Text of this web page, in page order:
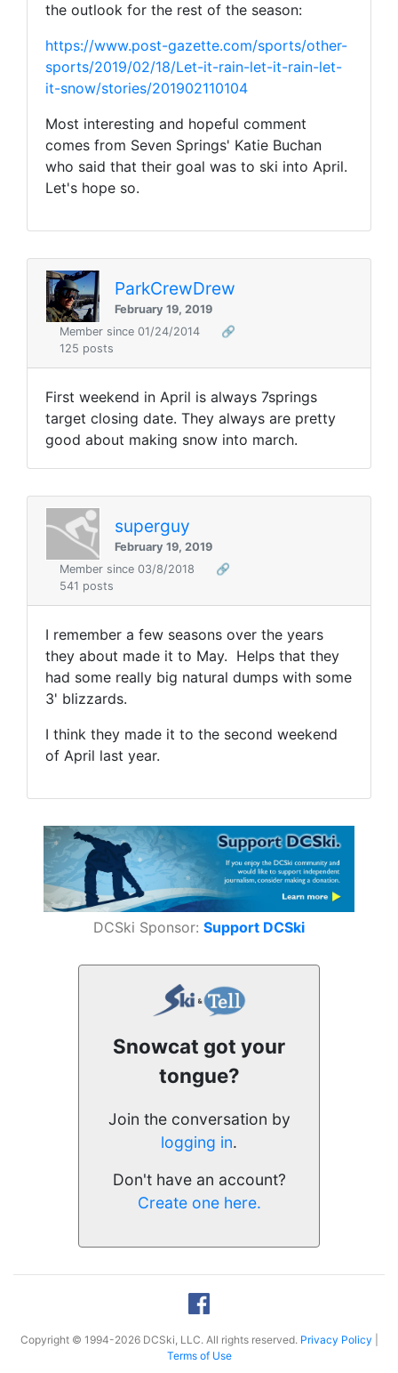
the outlook for the rest of the season:
https://www.post-gazette.com/sports/other-
sports/2019/02/18/Let-it-rain-let-it-rain-let-
it-snow/stories/201902110104
Most interesting and hopeful comment
comes from Seven Springs' Katie Buchan
who said that their goal was to ski into April.
Let's hope so.
ParkCrewDrew
February 19, 2019
Member since 01/24/2014
🔗
125 posts
First weekend in April is always 7springs
target closing date. They always are pretty
good about making snow into march.
superguy
February 19, 2019
Member since 03/8/2018
🔗
541 posts
I remember a few seasons over the years
they about made it to May. Helps that they
had some really big natural dumps with some
3' blizzards.
I think they made it to the second weekend
of April last year.
DCSki Sponsor: Support DCSki
Snowcat got your
tongue?
Join the conversation by
logging in.
Don't have an account?
Create one here.
Copyright © 1994-2026 DCSki, LLC. All rights reserved. Privacy Policy
Terms of Use